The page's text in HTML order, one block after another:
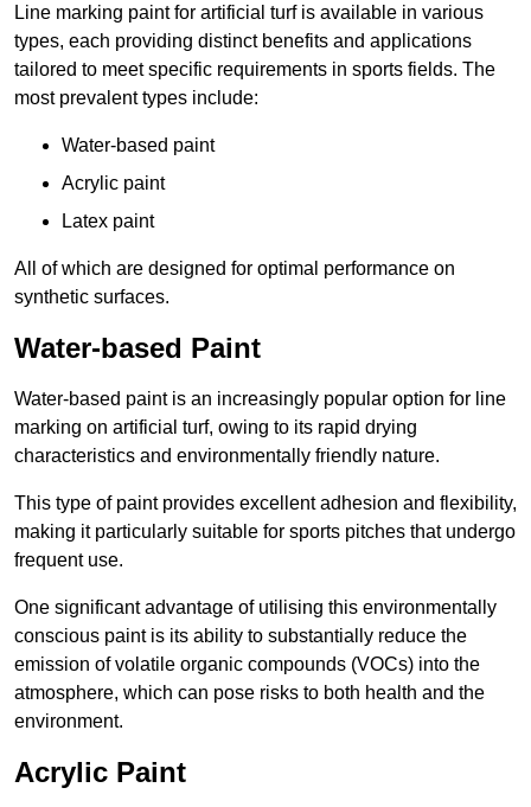
Line marking paint for artificial turf is available in various
types, each providing distinct benefits and applications
tailored to meet specific requirements in sports fields. The
most prevalent types include:
Water-based paint
Acrylic paint
Latex paint
All of which are designed for optimal performance on
synthetic surfaces.
Water-based Paint
Water-based paint is an increasingly popular option for line
marking on artificial turf, owing to its rapid drying
characteristics and environmentally friendly nature.
This type of paint provides excellent adhesion and flexibility,
making it particularly suitable for sports pitches that undergo
frequent use.
One significant advantage of utilising this environmentally
conscious paint is its ability to substantially reduce the
emission of volatile organic compounds (VOCs) into the
atmosphere, which can pose risks to both health and the
environment.
Acrylic Paint